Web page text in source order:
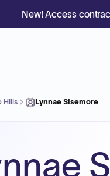
New! Access
Hills Lynnae Sisemore